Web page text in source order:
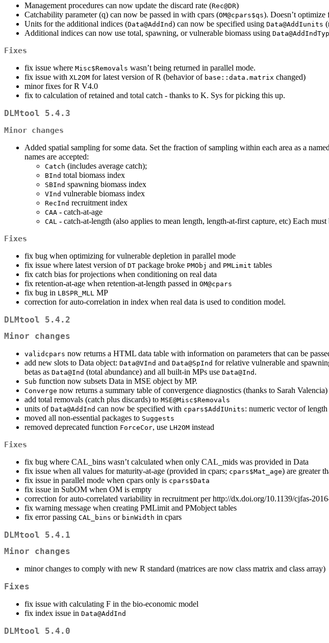
Management procedures can now update the discard rate (Rec@DR)
Catchability parameter (q) can now be passed in with cpars (OM@cpars$qs). Doesn’t optimize
Units for the additional indices (Data@AddInd) can now be specified using Data@AddIunits
Additional indices can now use total, spawning, or vulnerable biomass using
Fixes
fix issue where Misc$Removals wasn’t being returned in parallel mode.
fix issue with XL2OM for latest version of R (behavior of base::data.matrix changed)
minor fixes for R V4.0
fix to calculation of retained and total catch - thanks to K. Sys for picking this up.
DLMtool 5.4.3
Minor changes
Added spatial sampling for some data. Set the fraction of sampling within each area as a
names are accepted:
Catch (includes average catch);
BInd total biomass index
SBInd spawning biomass index
VInd vulnerable biomass index
RecInd recruitment index
CAA - catch-at-age
CAL - catch-at-length (also applies to mean length, length-at-first capture, etc) Each
Fixes
fix bug when optimizing for vulnerable depletion in parallel mode
fix issue where latest version of DT package broke PMObj and PMLimit tables
fix catch bias for projections when conditioning on real data
fix retention-at-age when retention-at-length passed in OM@cpars
fix bug in LBSPR_MLL MP
correction for auto-correlation in index when real data is used to condition model.
DLMtool 5.4.2
Minor changes
validcpars now returns a HTML data table with information on parameters that can be
add new slots to Data object: Data@VInd and Data@SpInd for relative vulnerable and
betas as Data@Ind (total abundance) and all built-in MPs use Data@Ind .
Sub function now subsets Data in MSE object by MP.
Converge now returns a summary table of convergence diagnostics (thanks to Sarah Valencia)
add total removals (catch plus discards) to MSE@Misc$Removals
units of Data@AddInd can now be specified with cpars$AddIUnits: numeric vector of length
moved all non-essential packages to Suggests
removed deprecated function ForceCor, use LH2OM instead
Fixes
fix bug where CAL_bins wasn’t calculated when only CAL_mids was provided in Data
fix issue when all values for maturity-at-age (provided in cpars; cpars$Mat_age) are greater
fix issue in parallel mode when cpars only is cpars$Data
fix issue in SubOM when OM is empty
correction for auto-correlated variability in recruitment per http://dx.doi.org/10.1139/cjfas-
fix warning message when creating PMLimit and PMobject tables
fix error passing CAL_bins or binWidth in cpars
DLMtool 5.4.1
Minor changes
minor changes to comply with new R standard (matrices are now class matrix and class array)
Fixes
fix issue with calculating F in the bio-economic model
fix index issue in Data@AddInd
DLMtool 5.4.0